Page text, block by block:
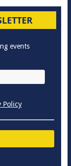
events
Policy